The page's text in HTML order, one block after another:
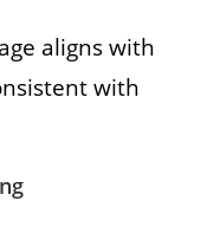
aligns with
with